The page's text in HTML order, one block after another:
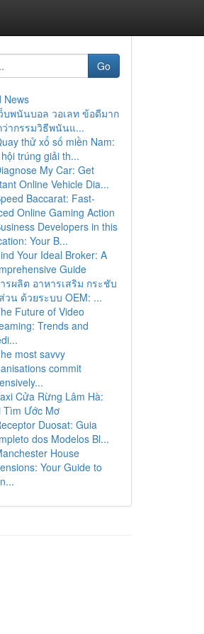
Go
News
บพนันบอล วอเลท ข้อดีมาก
ว่ากรรมวิธีพนันแ...
thử xổ số miền Nam:
trúng giải th...
My Car: Get
Online Vehicle Dia...
Baccarat: Fast-
Online Gaming Action
Developers in this
Your B...
Your Ideal Broker: A
Guide
รผลิต อาหารเสริม กระชับ
วน ด้วยระบบ OEM: ...
Future of Video
Trends and
most savvy
commit
Cửa Rừng Lâm Hà:
Tìm Ước Mơ
Duosat: Guia
dos Modelos Bl...
House
Your Guide to